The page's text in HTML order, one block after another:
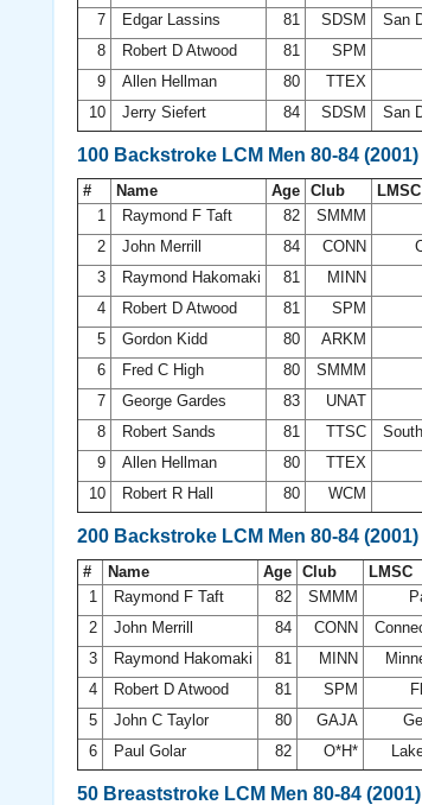
7
Edgar Lassins 81 SDSM San
8
Robert D Atwood 81 SPM
9
Allen Hellman 80 TTEX
10
Jerry Siefert 84 SDSM San
100 Backstroke LCM Men 80-84 (2001)
# Name Age Club LMSC
1
Raymond F Taft 82 SMMM
2
John Merrill 84 CONN
3
Raymond Hakomaki 81 MINN
4
Robert D Atwood 81 SPM
5
Gordon Kidd 80 ARKM
6
Fred C High 80 SMMM
7
George Gardes 83 UNAT
8
Robert Sands 81 TTSC
9
Allen Hellman 80 TTEX
10
Robert R Hall 80 WCM
200 Backstroke LCM Men 80-84 (2001)
# Name Age Club LMSC
1
Raymond F Taft 82 SMMM
2
John Merrill 84 CONN
3
Raymond Hakomaki 81 MINN
4
Robert D Atwood 81 SPM
5
John C Taylor 80 GAJA
6
Paul Golar 82 O*H*
50 Breaststroke LCM Men 80-84 (2001)